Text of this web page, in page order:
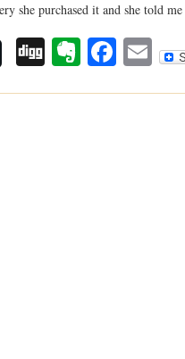
she purchased it and she told
DiggEvernote